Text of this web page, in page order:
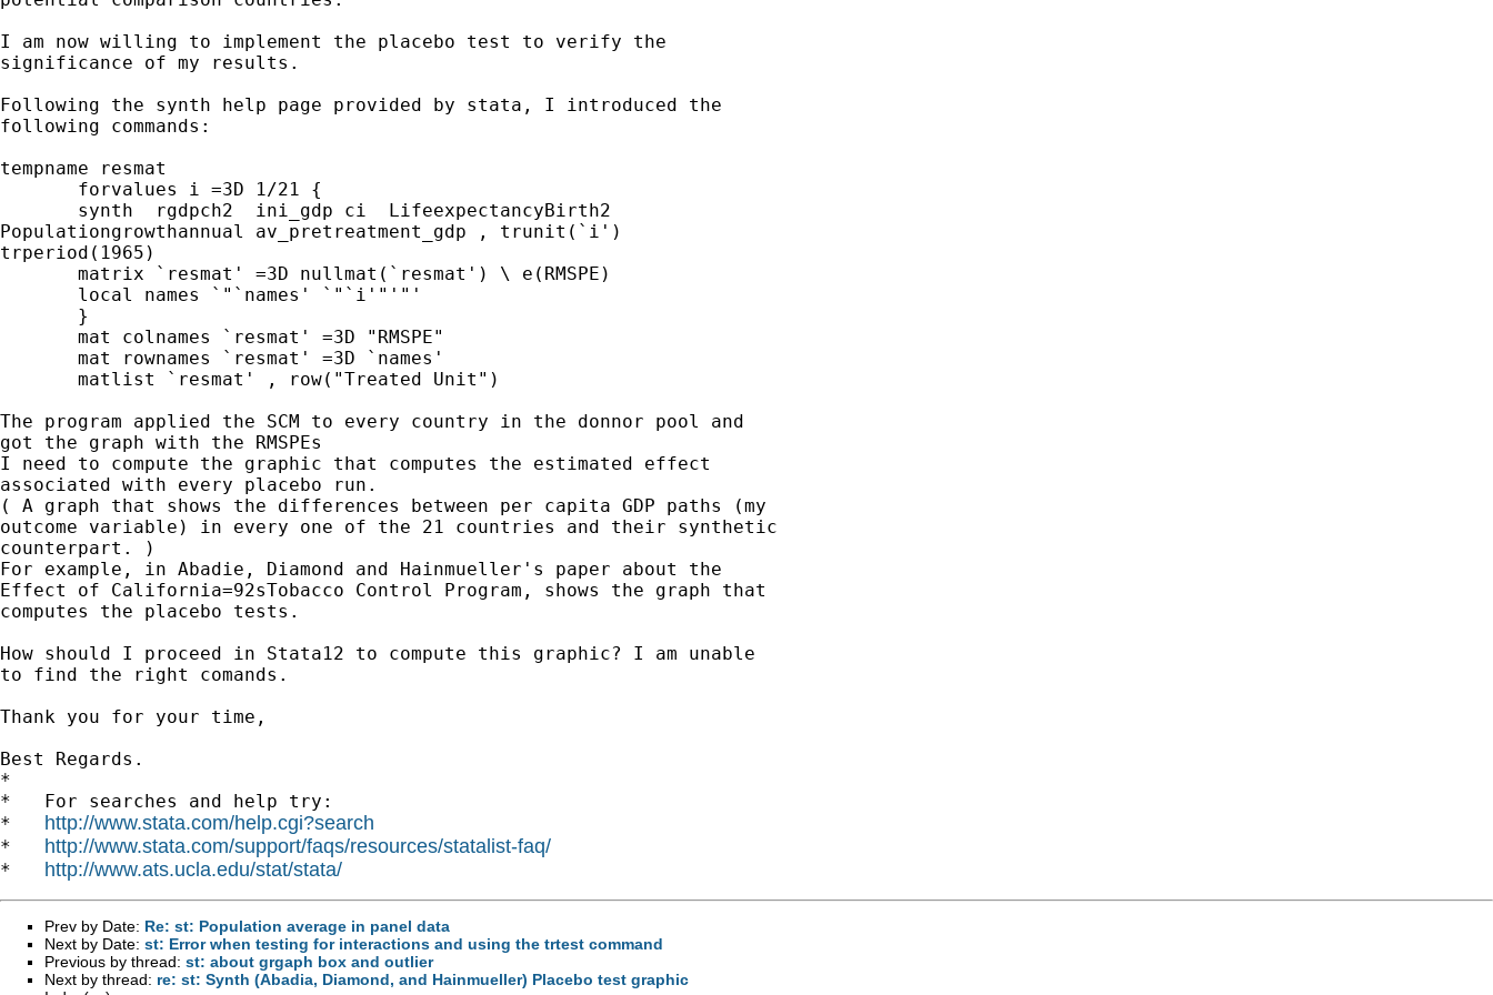
I am now willing to implement the placebo test to verify the
significance of my results.
Following the synth help page provided by stata, I introduced the
following commands:
tempname resmat
       forvalues i =3D 1/21 {
       synth  rgdpch2  ini_gdp ci  LifeexpectancyBirth2
Populationgrowthannual av_pretreatment_gdp , trunit(`i')
trperiod(1965)
       matrix `resmat' =3D nullmat(`resmat') \ e(RMSPE)
       local names `"`names' `"`i'"'"'
       }
       mat colnames `resmat' =3D "RMSPE"
       mat rownames `resmat' =3D `names'
       matlist `resmat' , row("Treated Unit")
The program applied the SCM to every country in the donnor pool and
got the graph with the RMSPEs
I need to compute the graphic that computes the estimated effect
associated with every placebo run.
( A graph that shows the differences between per capita GDP paths (my
outcome variable) in every one of the 21 countries and their synthetic
counterpart. )
For example, in Abadie, Diamond and Hainmueller's paper about the
Effect of California=92sTobacco Control Program, shows the graph that
computes the placebo tests.
How should I proceed in Stata12 to compute this graphic? I am unable
to find the right comands.
Thank you for your time,
Best Regards.
*
*   For searches and help try:
* http://www.stata.com/help.cgi?search
* http://www.stata.com/support/faqs/resources/statalist-faq/
* http://www.ats.ucla.edu/stat/stata/
Prev by Date: Re: st: Population average in panel data
Next by Date: st: Error when testing for interactions and using the trtest command
Previous by thread: st: about grgaph box and outlier
Next by thread: re: st: Synth (Abadia, Diamond, and Hainmueller) Placebo test graphic